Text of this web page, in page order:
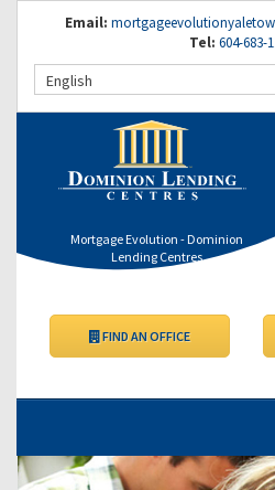
Email:
Tel: 604-683-
English
Mortgage Evolution - Dominion
Lending Centres
FIND AN OFFICE